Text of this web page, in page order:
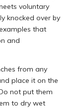
voluntary
knocked over by
that
and
from any
place it on the
not put them
to dry wet